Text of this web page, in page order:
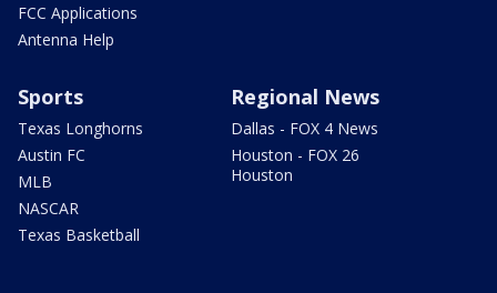
FCC Applications
Antenna Help
Sports
Texas Longhorns
Austin FC
MLB
NASCAR
Texas Basketball
Regional News
Dallas - FOX 4 News
Houston - FOX 26
Houston